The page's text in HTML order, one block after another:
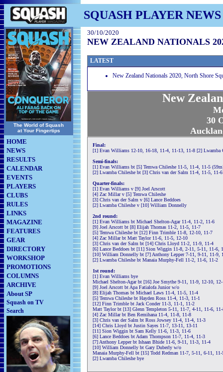
SQUASH PLAYER NEWS
The World of Squash
at Your Fingertips
HOME
NEWS
RESULTS
CALENDAR
EVENTS
PLAYERS
CLUBS
RULES
LINKS
MAGAZINE
FEATURES
GEAR
DIRECTORY
WORKSHOP
PROMOTIONS
COLUMNS
ARCHIVE
About SP
Squash on TV
Search
30/10/2020
NEW ZEALAND NATIONALS
LATEST
New Zealand Nationals 2020, North Shore
New
30
Final:
[1] Evan Williams 12-10, 16-18, 11-4, 11-13, 11-8 [2] Lwamba
Semi-finals:
[1] Evan Williams bt [5] Temwa Chileshe 11-5, 11-4, 11-5
[2] Lwamba Chileshe bt [3] Chris van der Salm 11-4, 11-5, 11-
Quarter-finals:
[1] Evan Williams v [9] Joel Arscott
[4] Zac Millar v [5] Temwa Chileshe
[3] Chris van der Salm v [6] Lance Beddoes
[2] Lwamba Chileshe v [10] William Donnelly
2nd round:
[1] Evan Williams bt Michael Shelton-Agar 11-4, 11-2, 11-6
[9] Joel Arscott bt [8] Elijah Thomas 11-2, 11-5, 11-7
[5] Temwa Chileshe bt [12] Finn Trimble 11-8, 12-10, 11-7
[4] Zac Millar bt Matt Taylor 11-6, 11-5, 12-10
[3] Chris van der Salm bt [14] Chris Lloyd 11-2, 11-9, 11-4
[6] Lance Beddoes bt [11] Sion Wiggin 11-8, 2-11, 5-11, 11-6,
[10] William Donnelly bt [7] Anthony Lepper 7-11, 9-11, 11-9,
[2] Lwamba Chileshe bt Manaia Murphy-Fell 11-2, 11-6, 11-2
1st round:
[1] Evan Williams bye
Michael Shelton-Agar bt [16] Joe Smythe 9-11, 11-9, 12-10,
[9] Joel Arscott bt Apa Fatialofa Junior w/o
[8] Elijah Thomas bt Michael Laws 11-4, 11-5, 11-4
[5] Temwa Chileshe bt Hayden Ross 11-4, 11-3, 11-1
[12] Finn Trimble bt Jack Conder 11-3, 11-1, 11-2
Matt Taylor bt [13] Glenn Templeton 5-11, 11-7, 4-11, 11-6,
[4] Zac Millar bt Ben Remihana 11-4, 11-8, 11-8
[3] Chris van der Salm bt Ross Jowsey 11-4, 11-4, 11-3
[14] Chris Lloyd bt Justin Sayes 11-7, 13-11, 13-11
[11] Sion Wiggin bt Sam Kelly 11-6, 11-3, 11-6
[6] Lance Beddoes bt Adam Thompson 11-7, 11-4, 11-3
[7] Anthony Lepper bt Ishaan Bhide 11-6, 9-11, 11-3, 11-4
[10] William Donnelly bt Gary Duberly w/o
Manaia Murphy-Fell bt [15] Todd Redman 11-7, 5-11, 6-11, 11-
[2] Lwamba Chileshe bye